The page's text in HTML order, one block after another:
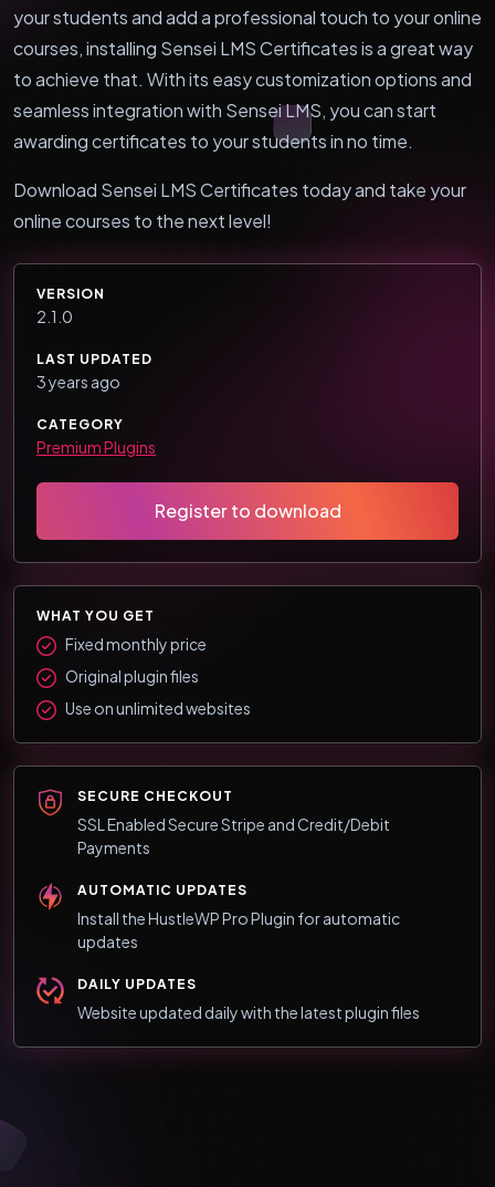
your students and add a professional touch to your online
courses, installing Sensei LMS Certificates is a great way
to achieve that. With its easy customization options and
seamless integration with Sensei LMS, you can start
awarding certificates to your students in no time.
Download Sensei LMS Certificates today and take your
online courses to the next level!
VERSION
2.1.0
LAST UPDATED
3 years ago
CATEGORY
Premium Plugins
Register to download
WHAT YOU GET
Fixed monthly price
Original plugin files
Use on unlimited websites
SECURE CHECKOUT
SSL Enabled Secure Stripe and Credit/Debit
Payments
AUTOMATIC UPDATES
Install the HustleWP Pro Plugin for automatic
updates
DAILY UPDATES
Website updated daily with the latest plugin files